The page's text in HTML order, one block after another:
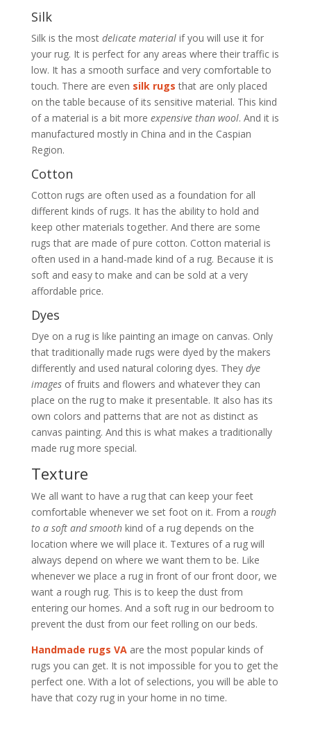
Silk
Silk is the most delicate materialif you will use it for
your rug. It is perfect for any areas where their traffic is
low. It has a smooth surface and very comfortable to
touch. There are even silk rugs that are only placed
on the table because of its sensitive material. This kind
of a material is a bit more expensive than wool. And it is
manufactured mostly in China and in the Caspian
Region.
Cotton
Cotton rugs are often used as a foundation for all
different kinds of rugs. It has the ability to hold and
keep other materials together. And there are some
rugs that are made of pure cotton. Cotton material is
often used in a hand-made kind of a rug. Because it is
soft and easy to make and can be sold at a very
affordable price.
Dyes
Dye on a rug is like painting an image on canvas. Only
that traditionally made rugs were dyed by the makers
differently and used natural coloring dyes. They dye
imagesof fruits and flowers and whatever they can
place on the rug to make it presentable. It also has its
own colors and patterns that are not as distinct as
canvas painting. And this is what makes a traditionally
made rug more special.
Texture
We all want to have a rug that can keep your feet
comfortable whenever we set foot on it. From a rough
to a soft and smoothkind of a rug depends on the
location where we will place it. Textures of a rug will
always depend on where we want them to be. Like
whenever we place a rug in front of our front door, we
want a rough rug. This is to keep the dust from
entering our homes. And a soft rug in our bedroom to
prevent the dust from our feet rolling on our beds.
Handmade rugs VAare the most popular kinds of
rugs you can get. It is not impossible for you to get the
perfect one. With a lot of selections, you will be able to
have that cozy rug in your home in no time.